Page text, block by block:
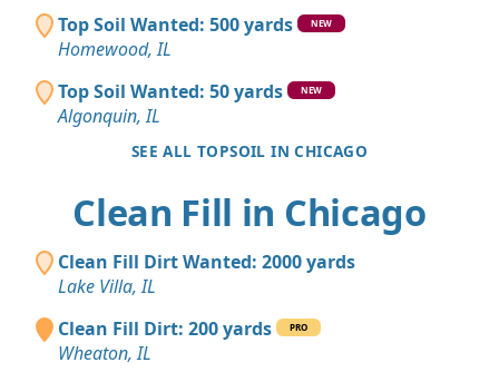
Top Soil Wanted: 500 yards
NEW
Homewood, IL
Top Soil Wanted: 50 yards
NEW
Algonquin, IL
SEE ALL TOPSOIL IN CHICAGO
Clean Fill in Chicago
Clean Fill Dirt Wanted: 2000 yards
Lake Villa, IL
Clean Fill Dirt: 200 yards
PRO
Wheaton, IL